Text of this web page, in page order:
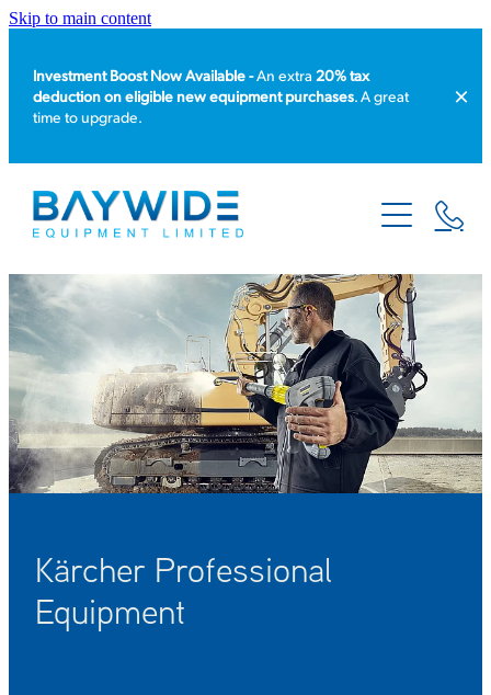
Skip to main content
Investment Boost Now Available -An extra20% tax
deduction on eligible new equipment purchases. A great
time to upgrade.
HOME
PRODUCT CATALOGUE
EQUIPMENT HIRE
SERVICE & REPAIR
ABOUT US
OUR CUSTOMERS
NEWS
Kärcher Professional
Equipment